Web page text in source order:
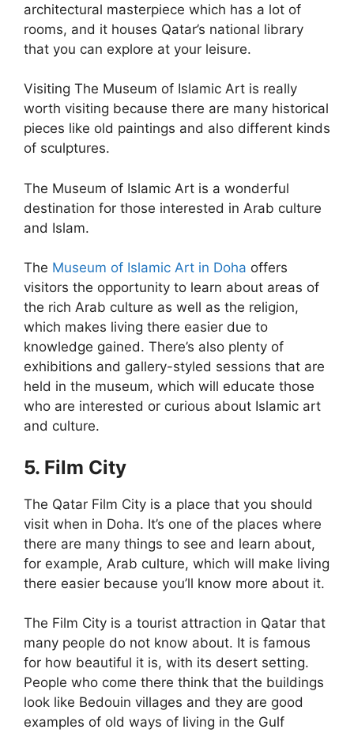
architectural masterpiece which has a lot of
rooms, and it houses Qatar’s national library
that you can explore at your leisure.
Visiting The Museum of Islamic Art is really
worth visiting because there are many historical
pieces like old paintings and also different kinds
of sculptures.
The Museum of Islamic Art is a wonderful
destination for those interested in Arab culture
and Islam.
The Museum of Islamic Art in Doha offers
visitors the opportunity to learn about areas of
the rich Arab culture as well as the religion,
which makes living there easier due to
knowledge gained. There’s also plenty of
exhibitions and gallery-styled sessions that are
held in the museum, which will educate those
who are interested or curious about Islamic art
and culture.
5. Film City
The Qatar Film City is a place that you should
visit when in Doha. It’s one of the places where
there are many things to see and learn about,
for example, Arab culture, which will make living
there easier because you’ll know more about it.
The Film City is a tourist attraction in Qatar that
many people do not know about. It is famous
for how beautiful it is, with its desert setting.
People who come there think that the buildings
look like Bedouin villages and they are good
examples of old ways of living in the Gulf